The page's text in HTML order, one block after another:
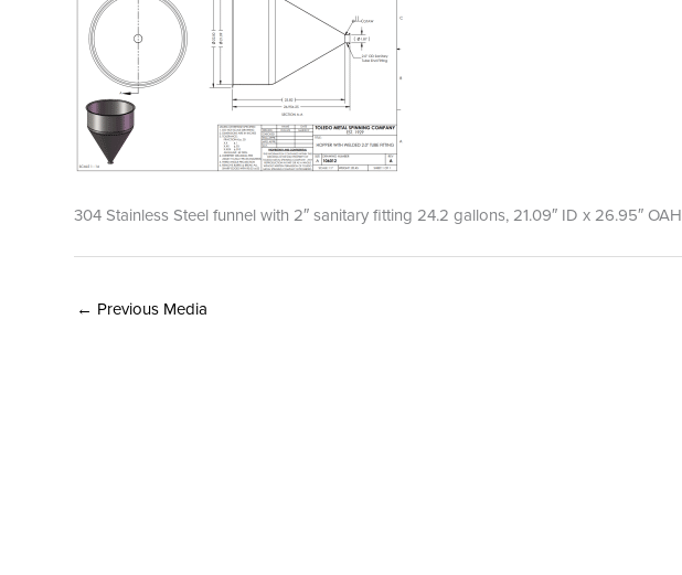
304 Stainless Steel funnel with 2″ sanitary fitting 24.2 gallons, 21.09″ ID x 26.95″ OAH
← Previous Media